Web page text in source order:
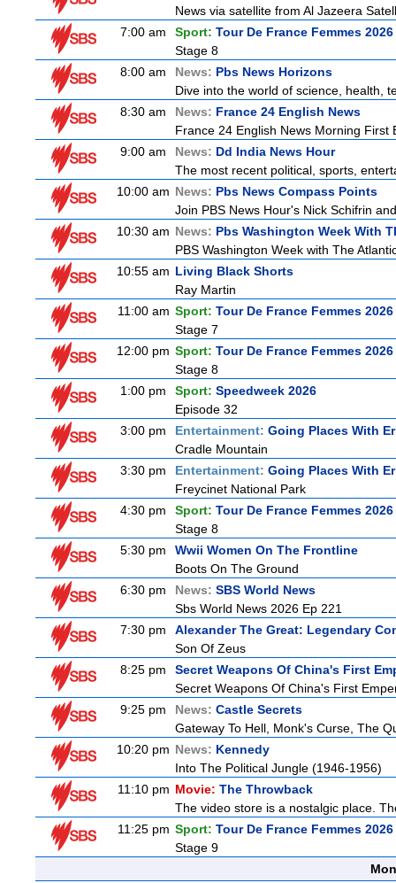
News via satellite from Al Jazeera
7:00 am
Sport: Tour De France Femmes
Stage 8
8:00 am
News: Pbs News Horizons
Dive into the world of science, health,
8:30 am
News: France 24 English News
France 24 English News Morning First
9:00 am
News: Dd India News Hour
The most recent political, sports,
10:00 am News: Pbs News Compass Points
Join PBS News Hour's Nick Schifrin
10:30 am News: Pbs Washington Week With
PBS Washington Week with The
10:55 am Living Black Shorts
Ray Martin
11:00 am Sport: Tour De France Femmes
Stage 7
12:00 pm Sport: Tour De France Femmes
Stage 8
1:00 pm
Sport: Speedweek 2026
Episode 32
3:00 pm
Entertainment: Going Places With
Cradle Mountain
3:30 pm
Entertainment: Going Places With
Freycinet National Park
4:30 pm
Sport: Tour De France Femmes
Stage 8
5:30 pm
Wwii Women On The Frontline
Boots On The Ground
6:30 pm
News: SBS World News
Sbs World News 2026 Ep 221
7:30 pm
Alexander The Great: Legendary
Son Of Zeus
8:25 pm
Secret Weapons Of China's First
Secret Weapons Of China's First
9:25 pm
News: Castle Secrets
Gateway To Hell, Monk's Curse, The
10:20 pm News: Kennedy
Into The Political Jungle (1946-1956)
11:10 pm Movie: The Throwback
The video store is a nostalgic place.
11:25 pm Sport: Tour De France Femmes
Stage 9